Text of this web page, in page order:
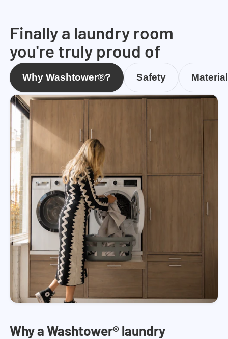
Finally a laundry room
you're truly proud of
Why Washtower®? Safety
Why a Washtower® laundry